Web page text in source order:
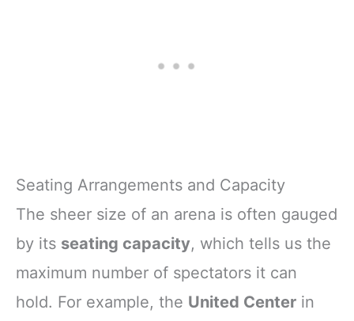
Seating Arrangements and Capacity
The sheer size of an arena is often gauged
by its seating capacity, which tells us the
maximum number of spectators it can
hold. For example, the United Center in